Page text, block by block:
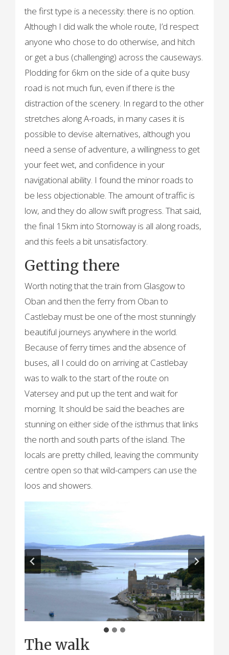
the first type is a necessity: there is no option.
Although I did walk the whole route, I’d respect
anyone who chose to do otherwise, and hitch
or get a bus (challenging) across the causeways.
Plodding for 6km on the side of a quite busy
road is not much fun, even if there is the
distraction of the scenery. In regard to the other
stretches along A-roads, in many cases it is
possible to devise alternatives, although you
need a sense of adventure, a willingness to get
your feet wet, and confidence in your
navigational ability. I found the minor roads to
be less objectionable. The amount of traffic is
low, and they do allow swift progress. That said,
the final 15km into Stornoway is all along roads,
and this feels a bit unsatisfactory.
Getting there
Worth noting that the train from Glasgow to
Oban and then the ferry from Oban to
Castlebay must be one of the most stunningly
beautiful journeys anywhere in the world.
Because of ferry times and the absence of
buses, all I could do on arriving at Castlebay
was to walk to the start of the route on
Vatersey and put up the tent and wait for
morning. It should be said the beaches are
stunning on either side of the isthmus that links
the north and south parts of the island. The
locals are pretty chilled, leaving the community
centre open so that wild-campers can use the
loos and showers.
The walk